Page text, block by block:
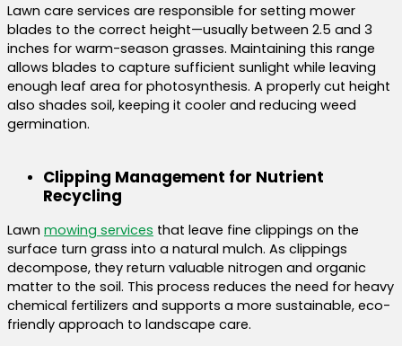
Lawn care services are responsible for setting mower
blades to the correct height—usually between 2.5 and 3
inches for warm-season grasses. Maintaining this range
allows blades to capture sufficient sunlight while leaving
enough leaf area for photosynthesis. A properly cut height
also shades soil, keeping it cooler and reducing weed
germination.
Clipping Management for Nutrient
Recycling
Lawn mowing services that leave fine clippings on the
surface turn grass into a natural mulch. As clippings
decompose, they return valuable nitrogen and organic
matter to the soil. This process reduces the need for heavy
chemical fertilizers and supports a more sustainable, eco-
friendly approach to landscape care.